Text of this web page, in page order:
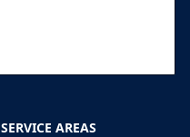
SERVICE AREAS